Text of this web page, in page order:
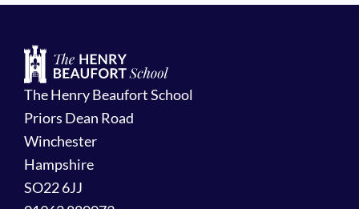
The Henry Beaufort School
Priors Dean Road
Winchester
Hampshire
SO22 6JJ